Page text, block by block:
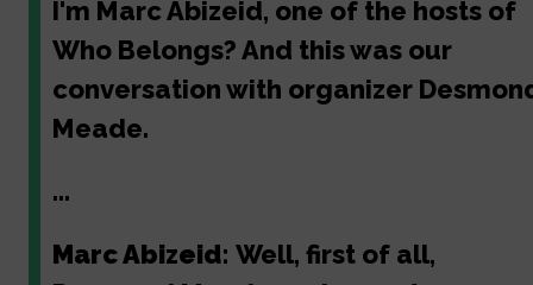
I'm Marc Abizeid, one of the hosts of
Who Belongs? And this was our
conversation with organizer
Meade.
...
Marc Abizeid: Well, first of all,